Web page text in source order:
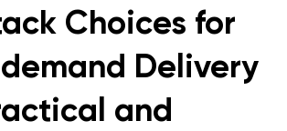
Choices for
Delivery
and